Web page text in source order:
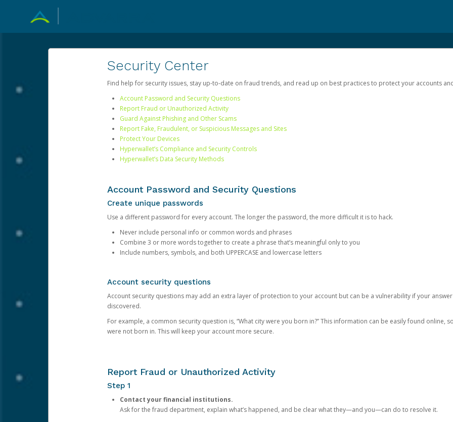
Security Center
Find help for security issues, stay up-to-date on fraud trends, and read up on best practices to protect your accounts
Account Password and Security Questions
Report Fraud or Unauthorized Activity
Guard Against Phishing and Other Scams
Report Fake, Fraudulent, or Suspicious Messages and Sites
Protect Your Devices
Hyperwallet’s Compliance and Security Controls
Hyperwallet’s Data Security Methods
Account Password and Security Questions
Create unique passwords
Use a different password for every account. The longer the password, the more difficult it is to hack.
Never include personal info or common words and phrases
Combine 3 or more words together to create a phrase that’s meaningful only to you
Include numbers, symbols, and both UPPERCASE and lowercase letters
Account security questions
Account security questions may add an extra layer of protection to your account but can be a vulnerability if your
discovered.
For example, a common security question is, “What city were you born in?” This information can be easily found online,
were not born in. This will keep your account more secure.
Report Fraud or Unauthorized Activity
Step 1
Contact your financial institutions.
Ask for the fraud department, explain what’s happened, and be clear what they—and you—can do to resolve it.